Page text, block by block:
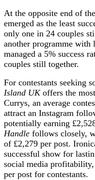
At the opposite end of
emerged as the least
only one in 24 couples
another programme with
managed a 5% success
couples still together.
For contestants seeking
Island UKoffers the
Currys, an average
attract an Instagram
potentially earning
Handle follows closely,
of £2,279 per post.
successful show for
social media
per post for contestants.